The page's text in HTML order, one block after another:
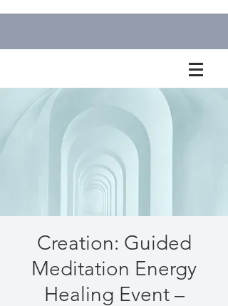
Creation: Guided
Meditation Energy
Healing Event –